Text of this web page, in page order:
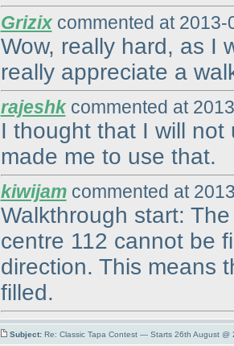
Grizixcommented at 2013-
Wow, really hard, as I
really appreciate a
rajeshkcommented at
I thought that I will not
made me to use that.
kiwijamcommented at
Walkthrough start:
centre 112 cannot be
direction. This means
filled.
Subject: Re: Classic Tapa Contest — Starts 26th August @